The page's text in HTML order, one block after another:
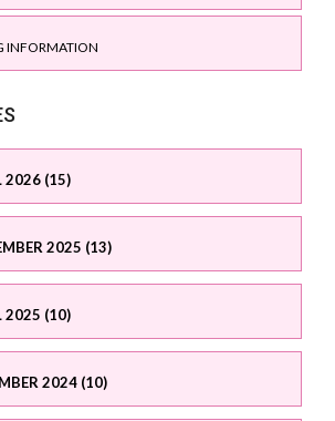
INFORMATION
2026 (15)
2025 (13)
2025 (10)
2024 (10)